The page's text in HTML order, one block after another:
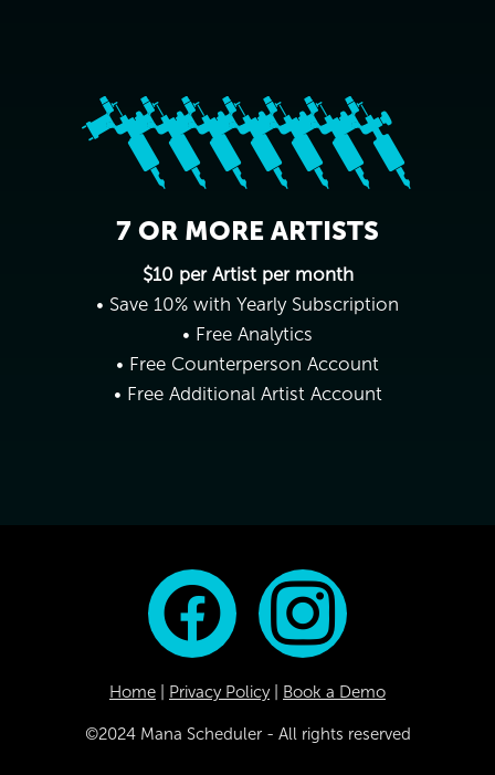
7 OR MORE ARTISTS
$10 per Artist per month
• Save 10% with Yearly Subscription
• Free Analytics
• Free Counterperson Account
• Free Additional Artist Account
Home Privacy Policy| Book a Demo
©2024 Mana Scheduler - All rights reserved